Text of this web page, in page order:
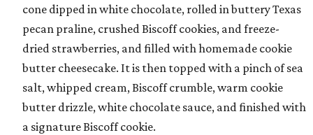
cone dipped in white chocolate, rolled in buttery Texas
pecan praline, crushed Biscoff cookies, and freeze-
dried strawberries, and filled with homemade cookie
butter cheesecake. It is then topped with a pinch of sea
salt, whipped cream, Biscoff crumble, warm cookie
butter drizzle, white chocolate sauce, and finished with
a signature Biscoff cookie.